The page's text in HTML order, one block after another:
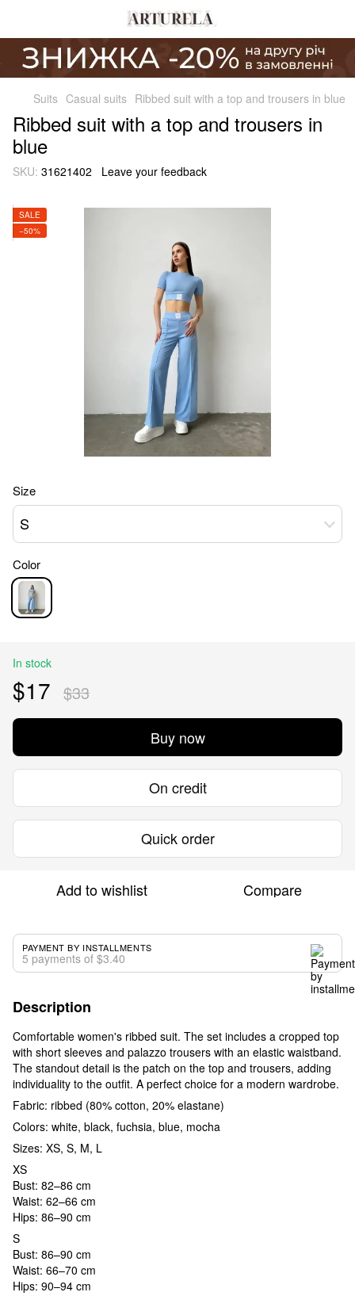
Suits Casual suits Ribbed suit with a top and trousers in blue
Ribbed suit with a top and trousers in
blue
SKU: 31621402 Leave your feedback
SALE
−50%
Size
S
Color
In stock
$17 $33
Buy now
On credit
Quick order
Add to wishlist Compare
PAYMENT BY INSTALLMENTS
5 payments of $3.40
Description
Comfortable women's ribbed suit. The set includes a cropped top
with short sleeves and palazzo trousers with an elastic waistband.
The standout detail is the patch on the top and trousers, adding
individuality to the outfit. A perfect choice for a modern wardrobe.
Fabric: ribbed (80% cotton, 20% elastane)
Colors: white, black, fuchsia, blue, mocha
Sizes: XS, S, M, L
XS
Bust: 82–86 cm
Waist: 62–66 cm
Hips: 86–90 cm
S
Bust: 86–90 cm
Waist: 66–70 cm
Hips: 90–94 cm